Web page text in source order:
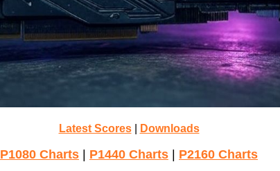
Latest Scores| Downloads
P1080 Charts P1440 Charts P2160 Charts